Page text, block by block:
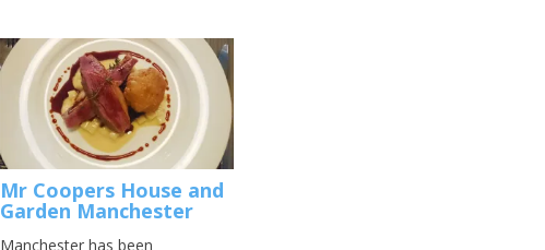
Mr Coopers House and
Garden Manchester
Manchester has been